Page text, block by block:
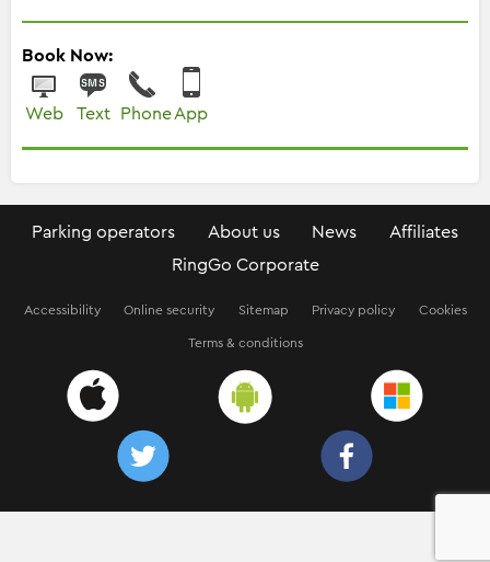
Book Now:
Web Text Phone App
Parking operators About us News
Affiliates
RingGo Corporate
Accessibility Online security Sitemap Privacy policy Cookies
Terms & conditions